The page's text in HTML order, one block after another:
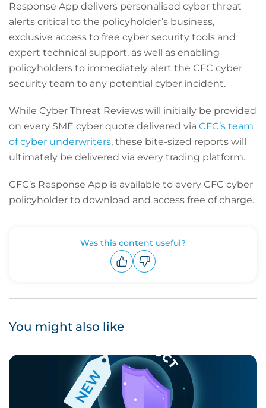
Response App delivers personalised cyber threat
alerts critical to the policyholder’s business,
exclusive access to free cyber security tools and
expert technical support, as well as enabling
policyholders to immediately alert the CFC cyber
security team to any potential cyber incident.
While Cyber Threat Reviews will initially be provided
on every SME cyber quote delivered via CFC’s team
of cyber underwriters, these bite-sized reports will
ultimately be delivered via every trading platform.
CFC’s Response App is available to every CFC cyber
policyholder to download and access free of charge.
Was this content useful?
You might also like